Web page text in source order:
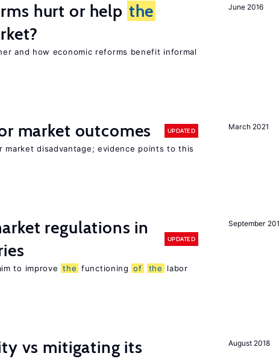
June 2016
hurt or help the
and how economic reforms benefit informal
March 2021
market outcomes UPDATED
market disadvantage; evidence points to this
September
regulations in
UPDATED
to improve the functioning of the
labor
August 2018
vs mitigating its